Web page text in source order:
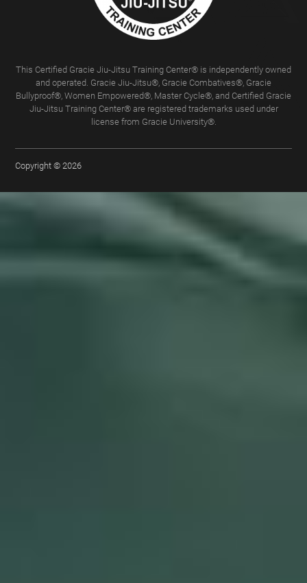
This Certified Gracie Jiu-Jitsu Training Center® is independently owned
and operated. Gracie Jiu-Jitsu®, Gracie Combatives®, Gracie
Bullyproof®, Women Empowered®, Master Cycle®, and Certified Gracie
Jiu-Jitsu Training Center® are registered trademarks used under
license from Gracie University®.
Copyright © 2026